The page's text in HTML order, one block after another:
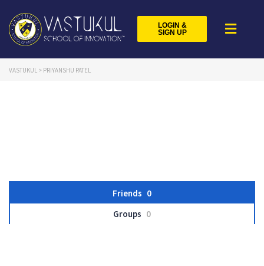
LOGIN &
SIGN UP
VASTUKUL > PRIYANSHU PATEL
Friends 0
Groups 0